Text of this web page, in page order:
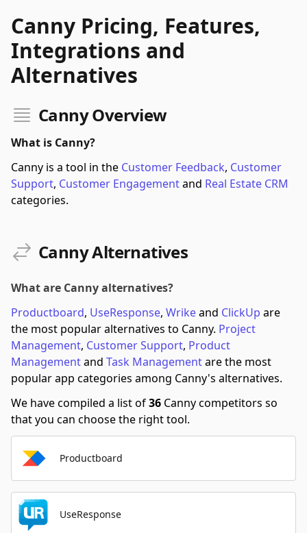
Canny Pricing, Features,
Integrations and
Alternatives
Canny Overview
What is Canny?
Canny is a tool in the Customer Feedback, Customer
Support, Customer Engagementand Real Estate CRM
categories.
Canny Alternatives
What are Canny alternatives?
Productboard, UseResponse, Wrikeand ClickUp are
the most popular alternatives to Canny. Project
Management, Customer Support, Product
Managementand Task Managementare the most
popular app categories among Canny's alternatives.
We have compiled a list of36 Canny competitors so
that you can choose the right tool.
Productboard
UseResponse